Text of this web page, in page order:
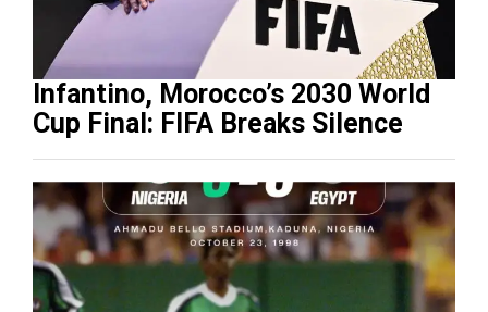
Infantino, Morocco’s 2030 World
Cup Final: FIFA Breaks Silence